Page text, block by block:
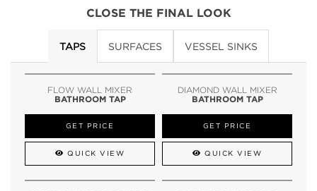
CLOSE THE FINAL LOOK
TAPS SURFACES VESSEL SINKS
FLOW WALL MIXER
BATHROOM TAP
GET PRICE
QUICK VIEW
DIAMOND WALL MIXER
BATHROOM TAP
GET PRICE
QUICK VIEW